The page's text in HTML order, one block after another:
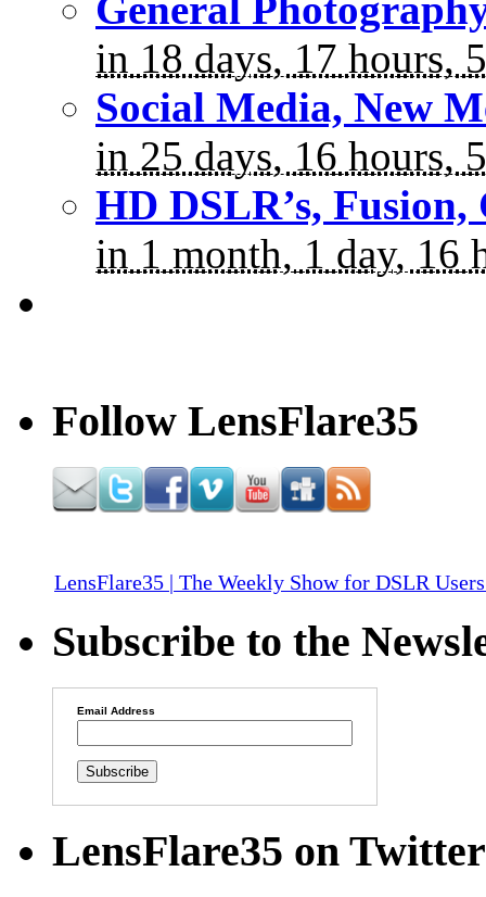
in 18 days, 17 hours,
Social Media, New
in 25 days, 16 hours,
HD DSLR’s,
in 1 month, 1 day, 16
Follow LensFlare35
LensFlare35 | The Weekly Show for DSLR
Subscribe to the
Email Address
LensFlare35 on Twitter